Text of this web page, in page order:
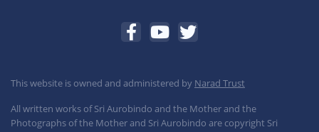
This website is owned and administered by Narad Trust
All written works of Sri Aurobindo and the Mother and the
Photographs of the Mother and Sri Aurobindo are copyright Sri